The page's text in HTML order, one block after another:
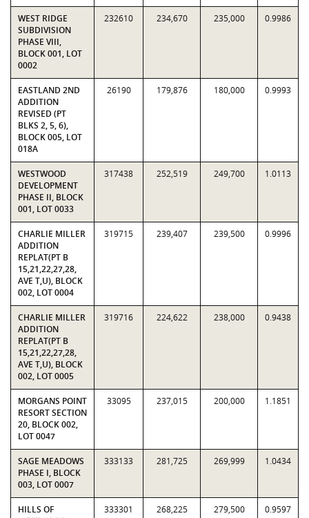
WEST RIDGE
SUBDIVISION
PHASE VIII,
BLOCK 001, LOT
0002
232610 234,670 235,000 0.9986
EASTLAND 2ND
ADDITION
REVISED (PT
BLKS 2, 5, 6),
BLOCK 005, LOT
018A
26190 179,876 180,000 0.9993
WESTWOOD
DEVELOPMENT
PHASE II, BLOCK
001, LOT 0033
317438 252,519 249,700 1.0113
CHARLIE MILLER
ADDITION
REPLAT(PT B
15,21,22,27,28,
AVE T,U), BLOCK
002, LOT 0004
319715 239,407 239,500 0.9996
CHARLIE MILLER
ADDITION
REPLAT(PT B
15,21,22,27,28,
AVE T,U), BLOCK
002, LOT 0005
319716 224,622 238,000 0.9438
MORGANS POINT
RESORT SECTION
20, BLOCK 002,
LOT 0047
33095 237,015 200,000 1.1851
SAGE MEADOWS
PHASE I, BLOCK
003, LOT 0007
333133 281,725 269,999 1.0434
HILLS OF
333301 268,225 279,500 0.9597